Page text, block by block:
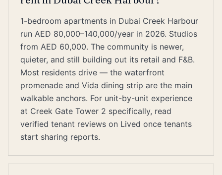
1-bedroom apartments in Dubai Creek Harbour
run AED 80,000–140,000/year in 2026. Studios
from AED 60,000. The community is newer,
quieter, and still building out its retail and F&B.
Most residents drive — the waterfront
promenade and Vida dining strip are the main
walkable anchors. For unit-by-unit experience
at Creek Gate Tower 2 specifically, read
verified tenant reviews on Lived once tenants
start sharing reports.